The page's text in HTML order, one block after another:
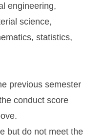
engineering,
science,
statistics,
previous semester
conduct score
but do not meet the